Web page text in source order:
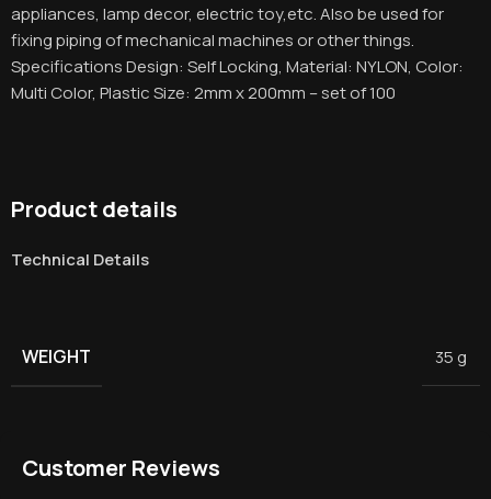
appliances, lamp decor, electric toy,etc. Also be used for
fixing piping of mechanical machines or other things.
Specifications Design: Self Locking, Material: NYLON, Color:
Multi Color, Plastic Size: 2mm x 200mm – set of 100
Product details
Technical Details
WEIGHT 35 g
Customer Reviews